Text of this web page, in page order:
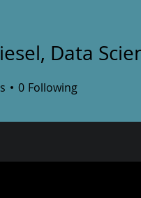
Data
0 Following